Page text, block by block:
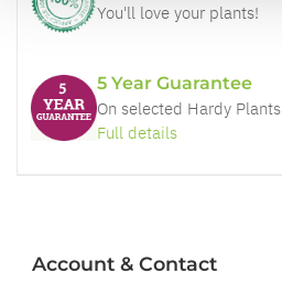
You'll love your plants!
5 Year Guarantee
On selected Hardy Plants
Full details
Account & Contact